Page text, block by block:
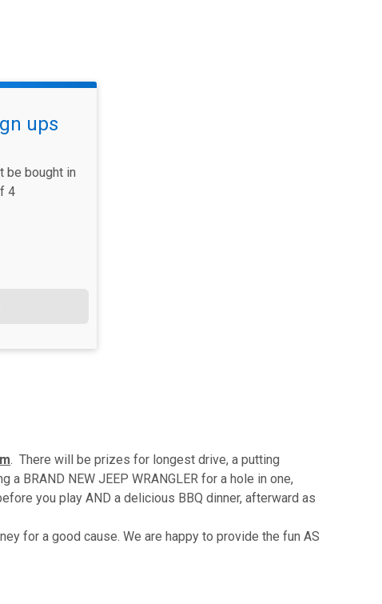
ups
be bought in
4
. There will be prizes for longest drive, a putting
BRAND NEW JEEP WRANGLER for a hole in one,
you play AND a delicious BBQ dinner, afterward as
for a good cause. We are happy to provide the fun AS